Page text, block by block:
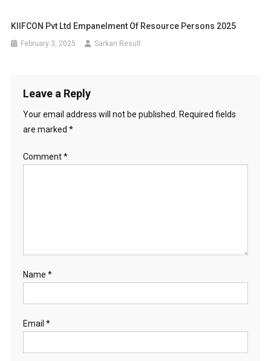
KIIFCON Pvt Ltd Empanelment Of Resource Persons 2025
February 3, 2025 Sarkari Result
Leave a Reply
Your email address will not be published.
Required fields
are marked *
Comment*
Name *
Email *